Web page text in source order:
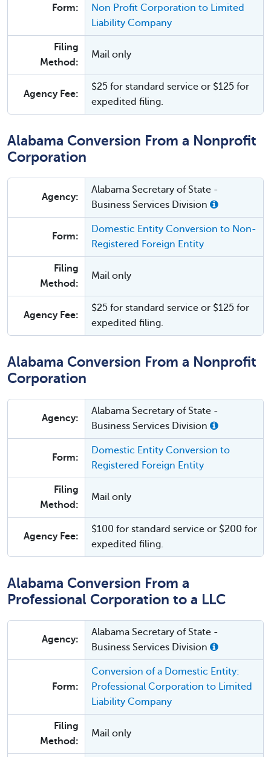
Form:
Non Profit Corporation to Limited
Liability Company
Filing
Method:
Mail only
Agency Fee:
$25 for standard service or $125 for
expedited filing.
Alabama Conversion From a Nonprofit
Corporation
Agency:
Alabama Secretary of State -
Business Services Division
Form:
Domestic Entity Conversion to Non-
Registered Foreign Entity
Filing
Method:
Mail only
Agency Fee:
$25 for standard service or $125 for
expedited filing.
Alabama Conversion From a Nonprofit
Corporation
Agency:
Alabama Secretary of State -
Business Services Division
Form:
Domestic Entity Conversion to
Registered Foreign Entity
Filing
Method:
Mail only
Agency Fee:
$100 for standard service or $200 for
expedited filing.
Alabama Conversion From a
Professional Corporation to a LLC
Agency:
Alabama Secretary of State -
Business Services Division
Form:
Conversion of a Domestic Entity:
Professional Corporation to Limited
Liability Company
Filing
Method:
Mail only